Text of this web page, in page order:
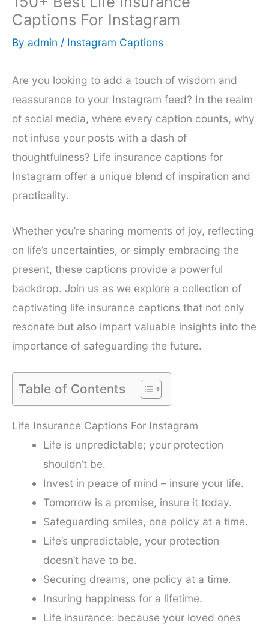
Captions For Instagram
By admin / Instagram Captions
Are you looking to add a touch of wisdom and
reassurance to your Instagram feed? In the realm
of social media, where every caption counts, why
not infuse your posts with a dash of
thoughtfulness? Life insurance captions for
Instagram offer a unique blend of inspiration and
practicality.
Whether you’re sharing moments of joy, reflecting
on life’s uncertainties, or simply embracing the
present, these captions provide a powerful
backdrop. Join us as we explore a collection of
captivating life insurance captions that not only
resonate but also impart valuable insights into the
importance of safeguarding the future.
Table of Contents
Life Insurance Captions For Instagram
Life is unpredictable; your protection
shouldn’t be.
Invest in peace of mind – insure your life.
Tomorrow is a promise, insure it today.
Safeguarding smiles, one policy at a time.
Life’s unpredictable, your protection
doesn’t have to be.
Securing dreams, one policy at a time.
Insuring happiness for a lifetime.
Life insurance: because your loved ones